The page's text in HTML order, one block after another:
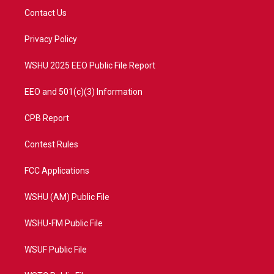
t
e
a
Contact Us
Privacy Policy
WSHU 2025 EEO Public File Report
EEO and 501(c)(3) Information
CPB Report
Contest Rules
FCC Applications
WSHU (AM) Public File
WSHU-FM Public File
WSUF Public File